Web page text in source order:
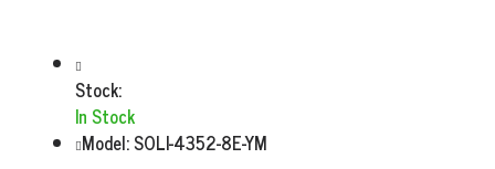
Stock:
In Stock
Model:SOLI-4352-8E-YM